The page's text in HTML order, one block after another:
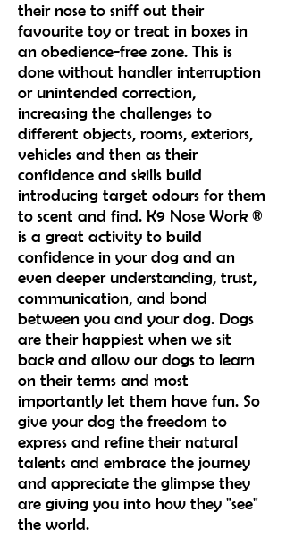
their nose to sniff out their
favourite toy or treat in boxes in
an obedience-free zone. This is
done without handler interruption
or unintended correction,
increasing the challenges to
different objects, rooms, exteriors,
vehicles and then as their
confidence and skills build
introducing target odours for them
to scent and find. K9 Nose Work ®
is a great activity to build
confidence in your dog and an
even deeper understanding, trust,
communication, and bond
between you and your dog. Dogs
are their happiest when we sit
back and allow our dogs to learn
on their terms and most
importantly let them have fun. So
give your dog the freedom to
express and refine their natural
talents and embrace the journey
and appreciate the glimpse they
are giving you into how they "see"
the world.